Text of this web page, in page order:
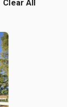
Clear All